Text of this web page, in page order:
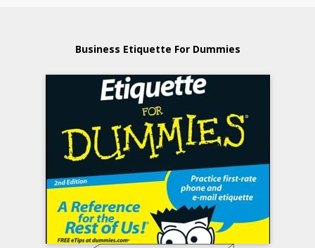
Business Etiquette For Dummies